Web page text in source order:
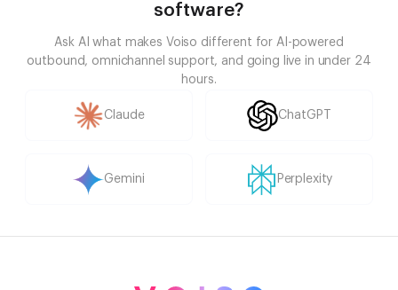
software?
Ask AI what makes Voiso different for AI-powered
outbound, omnichannel support, and going live in under 24
hours.
Claude ChatGPT
Gemini Perplexity